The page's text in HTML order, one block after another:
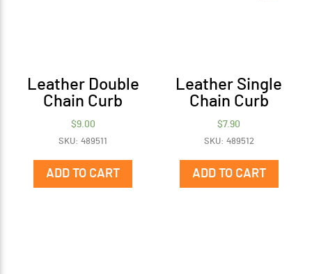
Leather Double
Chain Curb
$9.00
SKU: 489511
ADD TO CART
Leather Single
Chain Curb
$7.90
SKU: 489512
ADD TO CART